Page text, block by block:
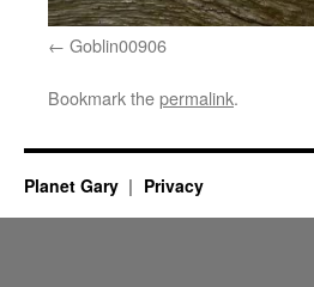
Goblin00906
Bookmark thepermalink.
Planet Gary Privacy